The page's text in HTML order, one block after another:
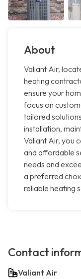
About
Valiant Air,
heating
ensure your
focus on
tailored
installation,
Valiant Air, you
and affordable
needs and
a preferred
reliable heating
Contact
Valiant Air